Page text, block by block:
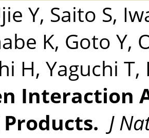
Y, Saito S,
K, Goto Y,
H, Yaguchi
Interaction
J